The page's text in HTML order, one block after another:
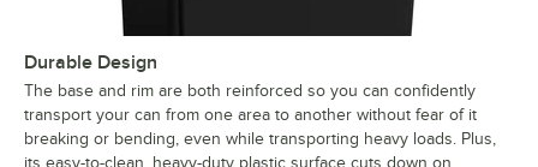
Durable Design
The base and rim are both reinforced so you can confidently
transport your can from one area to another without fear of it
breaking or bending, even while transporting heavy loads. Plus,
its easy-to-clean, heavy-duty plastic surface cuts down on